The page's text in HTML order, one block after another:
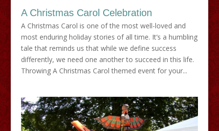
A Christmas Carol Celebration
A Christmas Carol is one of the most well-loved and
most enduring holiday stories of all time. It’s a humbling
tale that reminds us that while we define success
differently, we need one another to succeed in this life.
Throwing A Christmas Carol themed event for your...